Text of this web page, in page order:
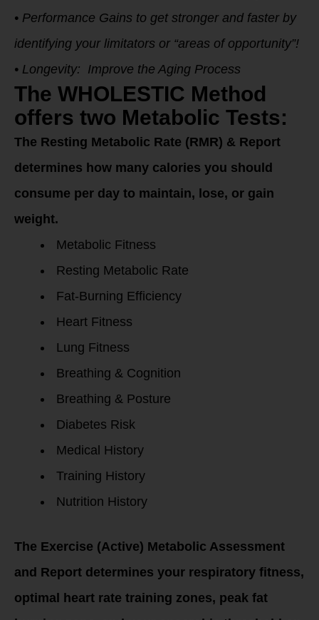
• Performance Gains to get stronger and faster by
identifying your limitators or “areas of opportunity”!
• Longevity: Improve the Aging Process
The WHOLESTIC Method
offers two Metabolic Tests:
The Resting Metabolic Rate (RMR) & Report
determines how many calories you should
consume per day to maintain, lose, or gain
weight.
Metabolic Fitness
Resting Metabolic Rate
Fat-Burning Efficiency
Heart Fitness
Lung Fitness
Breathing & Cognition
Breathing & Posture
Diabetes Risk
Medical History
Training History
Nutrition History
The Exercise (Active) Metabolic Assessment
and Report determines your respiratory fitness,
optimal heart rate training zones, peak fat